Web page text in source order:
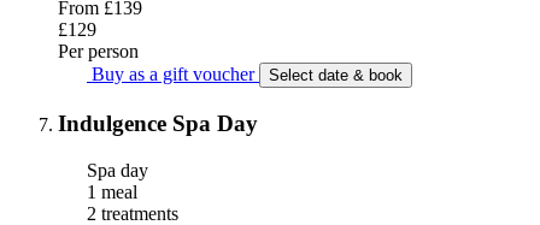
From £139
£129
Per person
Buy as a gift voucher
Select date & book
Indulgence Spa Day
Spa day
1 meal
2 treatments